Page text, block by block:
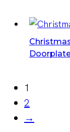
1
2
→